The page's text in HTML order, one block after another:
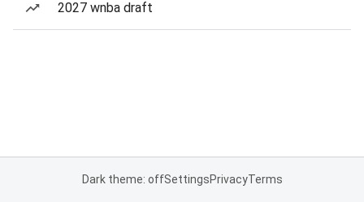
2027 wnba draft
Dark theme: offSettingsPrivacyTerms